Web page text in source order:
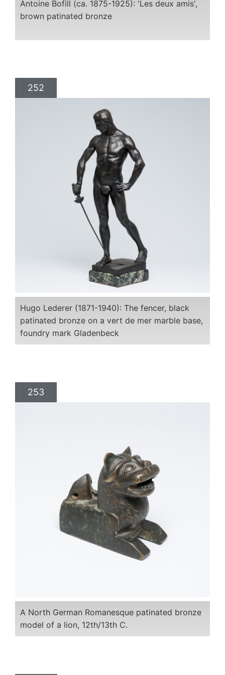
Antoine Bofill (ca. 1875-1925): 'Les deux amis',
brown patinated bronze
252
Hugo Lederer (1871-1940): The fencer, black
patinated bronze on a vert de mer marble base,
foundry mark Gladenbeck
253
A North German Romanesque patinated bronze
model of a lion, 12th/13th C.